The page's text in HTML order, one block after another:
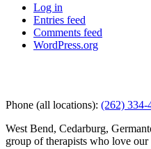
Log in
Entries feed
Comments feed
WordPress.org
Phone (all locations): (262) 334-
West Bend, Cedarburg,
group of therapists who love